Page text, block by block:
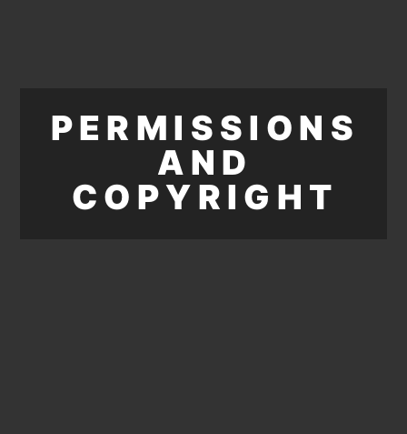
PERMISSIONS
AND
COPYRIGHT